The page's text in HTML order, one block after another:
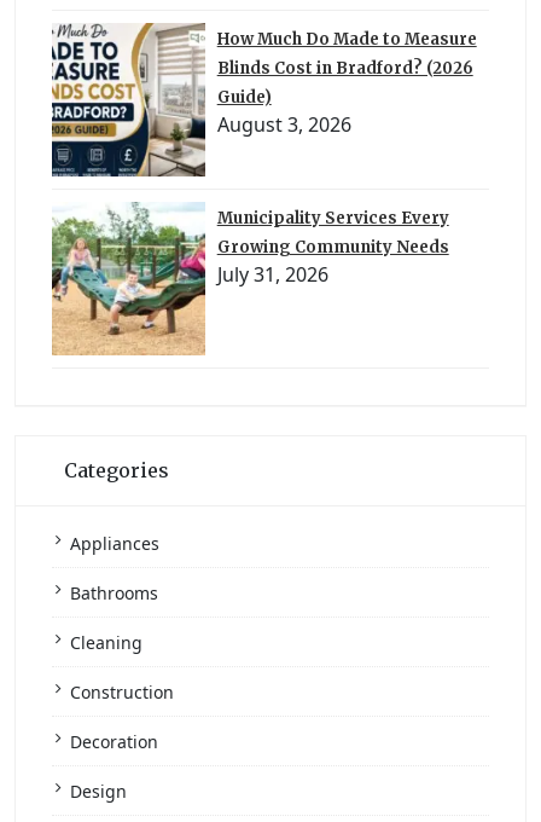
How Much Do Made to Measure
Blinds Cost in Bradford? (2026
Guide)
August 3, 2026
Municipality Services Every
Growing Community Needs
July 31, 2026
Categories
Appliances
Bathrooms
Cleaning
Construction
Decoration
Design